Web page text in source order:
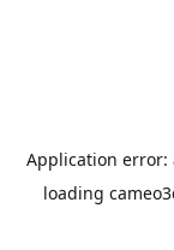
Application error:
loading